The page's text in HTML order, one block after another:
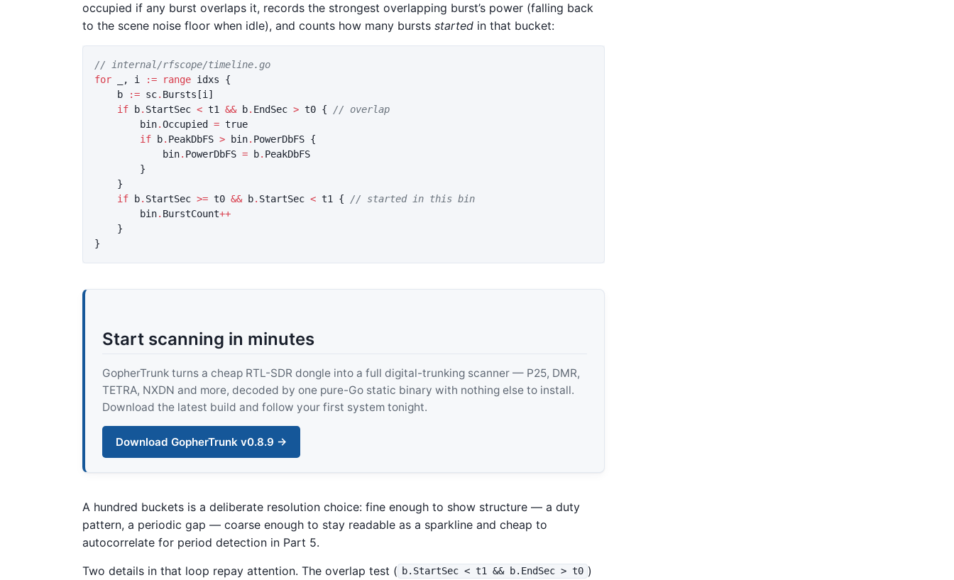
occupied if any burst overlaps it, records the strongest overlapping burst’s power (falling back
to the scene noise floor when idle), and counts how many bursts started in that bucket:
// internal/rfscope/timeline.go
for
, i := range idxs
{
b
:= sc. Bursts [i ]
if b. StartSec < t1 && b. EndSec > t0 {
// overlap
bin.Occupied = true
if b. PeakDbFS > bin. PowerDbFS {
bin. PowerDbFS = b. PeakDbFS
}
}
if b. StartSec >= t0 && b. StartSec < t1 {
// started in this bin
bin. BurstCount++
}
}
Start scanning in minutes
GopherTrunk turns a cheap RTL-SDR dongle into a full digital-trunking scanner — P25, DMR,
TETRA, NXDN and more, decoded by one pure-Go static binary with nothing else to install.
Download the latest build and follow your first system tonight.
Download GopherTrunk v0.8.9 →
A hundred buckets is a deliberate resolution choice: fine enough to show structure — a duty
pattern, a periodic gap — coarse enough to stay readable as a sparkline and cheap to
autocorrelate for period detection in Part 5.
Two details in that loop repay attention. The overlap test ( b.StartSec < t1 && b.EndSec > t0 )